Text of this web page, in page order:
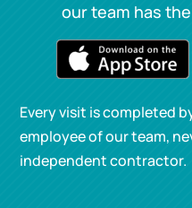
our team has
Every visit is completed
employee of our team,
independent contractor.